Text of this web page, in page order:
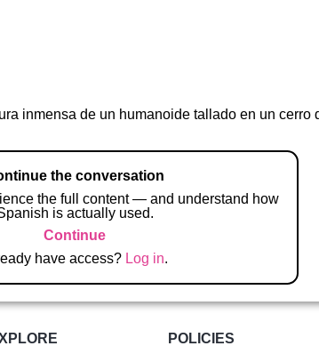
inmensa de un humanoide tallado en un cerro
the conversation
the full content — and understand how
is actually used.
Continue
have access? Log in.
POLICIES